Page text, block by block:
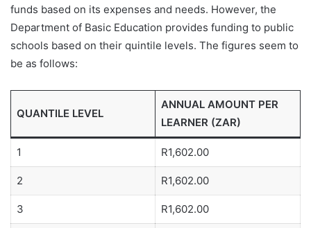
funds based on its expenses and needs. However, the
Department of Basic Education provides funding to public
schools based on their quintile levels. The figures seem to
be as follows:
QUANTILE LEVEL
ANNUAL AMOUNT PER
LEARNER (ZAR)
1 R1,602.00
2 R1,602.00
3 R1,602.00